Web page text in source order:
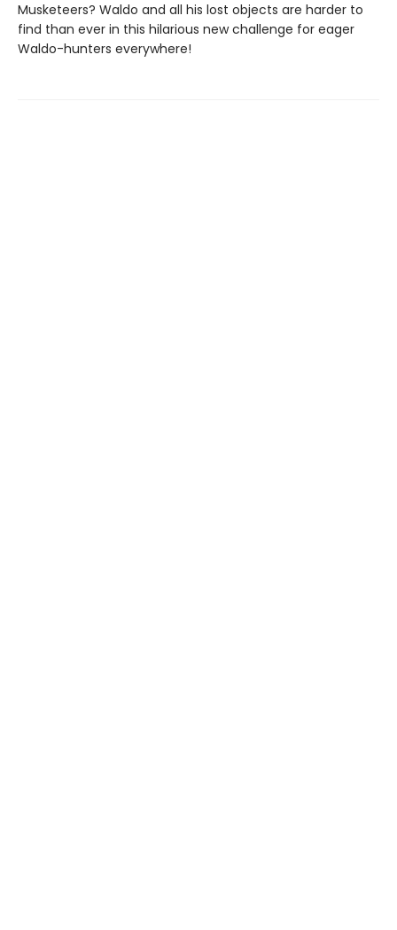
Musketeers? Waldo and all his lost objects are harder to
find than ever in this hilarious new challenge for eager
Waldo-hunters everywhere!